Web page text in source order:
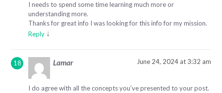
I needs to spend some time learning much more or
understanding more.
Thanks for great info I was looking for this info for my mission.
Reply ↓
Lamar June 24, 2024 at 3:32 am
I do agree with all the concepts you’ve presented to your post.